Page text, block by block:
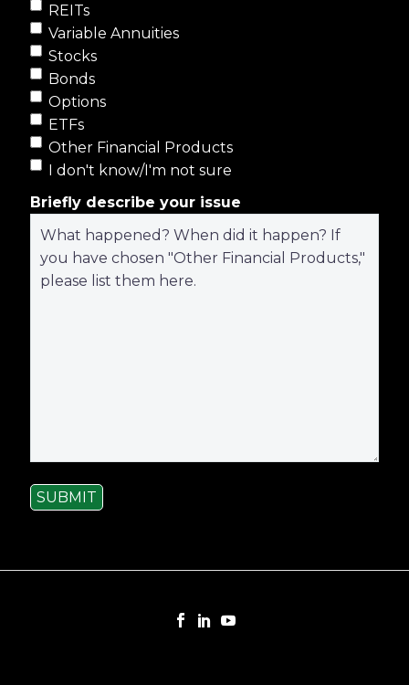
REITs
Variable Annuities
Stocks
Bonds
Options
ETFs
Other Financial Products
I don't know/I'm not sure
Briefly describe your issue
SUBMIT